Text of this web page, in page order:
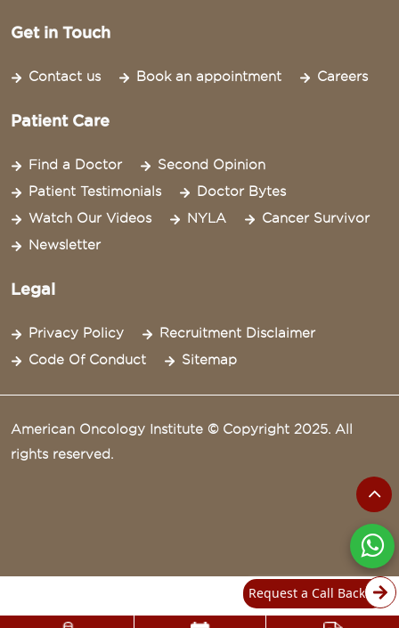
Get in Touch
Contact us Book an appointment Careers
Patient Care
Find a Doctor
Second Opinion
Patient Testimonials
Doctor Bytes
Watch Our Videos
NYLA
Cancer Survivor
Newsletter
Legal
Privacy Policy
Recruitment Disclaimer
Code Of Conduct
Sitemap
American Oncology Institute © Copyright 2025. All
rights reserved.
Request a Call Back